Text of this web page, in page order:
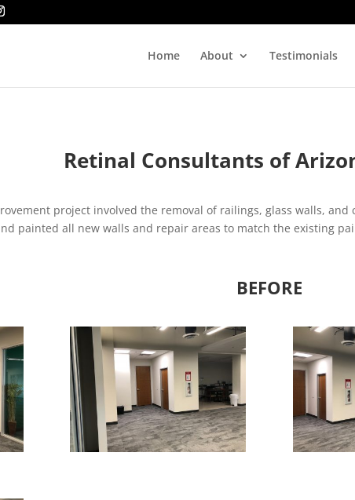
Home About Testimonials
Retinal Consultants of
project involved the removal of railings, glass walls,
painted all new walls and repair areas to match the existing
BEFORE